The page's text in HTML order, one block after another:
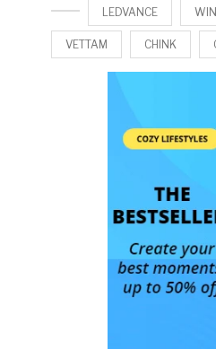
LEDVANCE
VETTAM CHINK